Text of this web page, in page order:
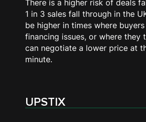
There is a higher risk of deals
1 in 3 sales fall through in the
be higher in times where
financing issues, or where they
can negotiate a lower price at
minute.
UPSTIX